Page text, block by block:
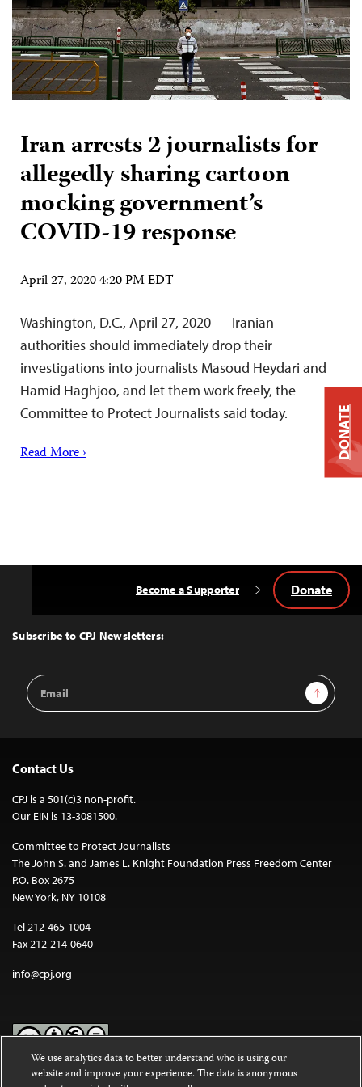
Iran arrests 2 journalists for
allegedly sharing cartoon
mocking government’s
COVID-19 response
April 27, 2020 4:20 PM EDT
Washington, D.C., April 27, 2020 — Iranian
authorities should immediately drop their
investigations into journalists Masoud Heydari and
Hamid Haghjoo, and let them work freely, the
Committee to Protect Journalists said today.
Read More ›
Top
Subscribe to CPJ Newsletters:
Email
Address
Sign Up
Become a Supporter Donate
Contact Us
CPJ is a 501(c)3 non-profit.
Our EIN is 13-3081500.
Committee to Protect Journalists
The John S. and James L. Knight Foundation Press Freedom Center
P.O. Box 2675
New York, NY 10108
Tel 212-465-1004
Fax 212-214-0640
info@cpj.org
Except where noted, text on this website is licensed under a
DONATE
We use analytics data to better understand who is using our
website and improve your experience. The data is anonymous